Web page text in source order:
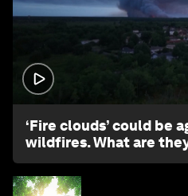
‘Fire clouds’ could be
wildfires. What are